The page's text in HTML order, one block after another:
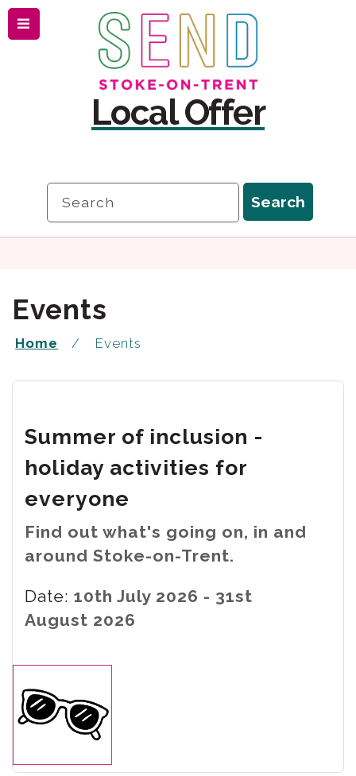
Skip
to
content
Skip
to
navigation
Menu
Local Offer
Events
Home Events
Summer of inclusion -
holiday activities for
everyone
Find out what's going on, in and
around Stoke-on-Trent.
Date: 10th July 2026 - 31st
August 2026
Search